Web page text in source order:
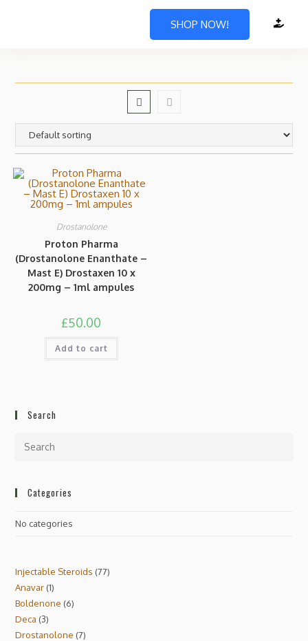
SHOP NOW!
Drostanolone
Proton Pharma
(Drostanolone Enanthate –
Mast E) Drostaxen 10 x
200mg – 1ml ampules
£50.00
Add to cart
Search
Categories
No categories
Injectable Steroids 77
Anavar 1
Boldenone 6
Deca 3
Drostanolone 7